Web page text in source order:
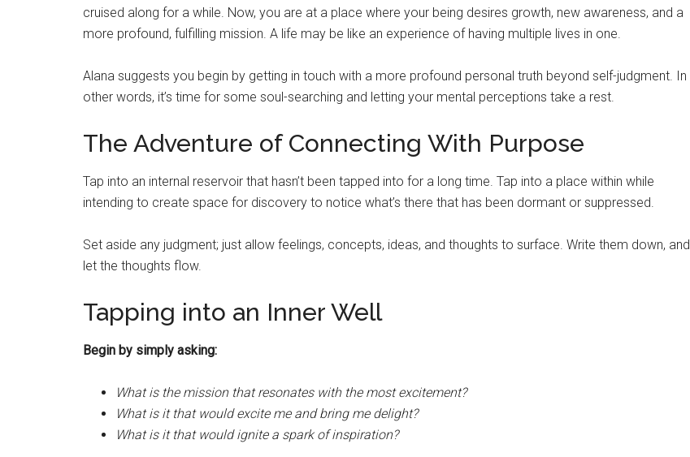
cruised along for a while. Now, you are at a place where your being desires growth, new awareness, and a
more profound, fulfilling mission. A life may be like an experience of having multiple lives in one.
Alana suggests you begin by getting in touch with a more profound personal truth beyond self-judgment. In
other words, it’s time for some soul-searching and letting your mental perceptions take a rest.
The Adventure of Connecting With Purpose
Tap into an internal reservoir that hasn’t been tapped into for a long time. Tap into a place within while
intending to create space for discovery to notice what’s there that has been dormant or suppressed.
Set aside any judgment; just allow feelings, concepts, ideas, and thoughts to surface. Write them down, and
let the thoughts flow.
Tapping into an Inner Well
Begin by simply asking:
What is the mission that resonates with the most excitement?
What is it that would excite me and bring me delight?
What is it that would ignite a spark of inspiration?